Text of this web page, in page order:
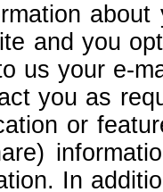
and you
us your e-
you as
or
In